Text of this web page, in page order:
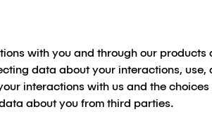
with you and through our products
data about your interactions,
interactions with us and the
about you from third parties.